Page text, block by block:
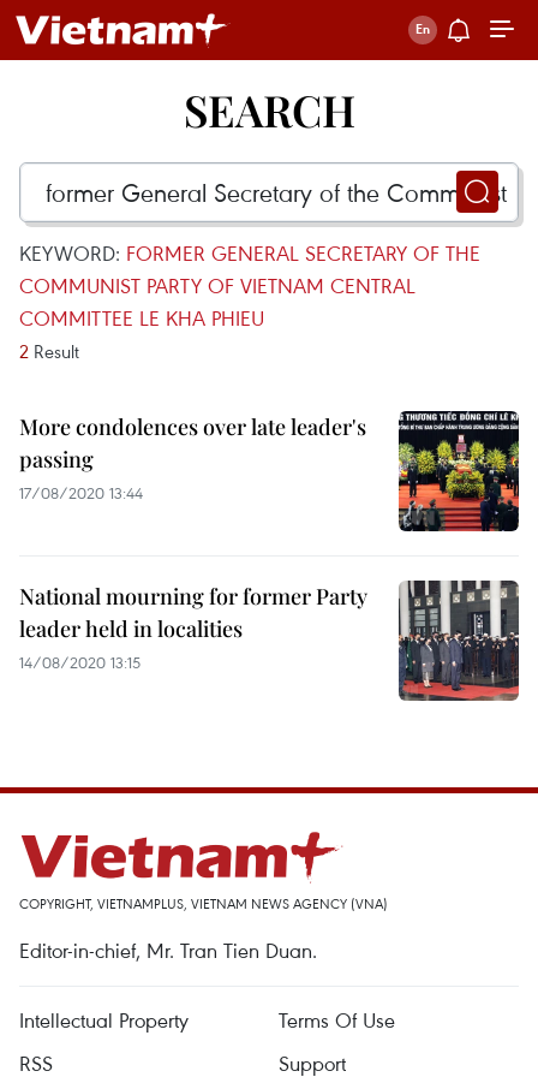
SEARCH
KEYWORD: FORMER GENERAL SECRETARY OF THE
COMMUNIST PARTY OF VIETNAM CENTRAL
COMMITTEE LE KHA PHIEU
2 Result
More condolences over late leader's
passing
17/08/2020 13:44
National mourning for former Party
leader held in localities
14/08/2020 13:15
COPYRIGHT, VIETNAMPLUS, VIETNAM NEWS AGENCY (VNA)
Editor-in-chief, Mr. Tran Tien Duan.
Intellectual Property
Terms Of Use
RSS
Support